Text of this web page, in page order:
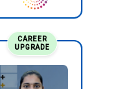
CAREER
UPGRADE